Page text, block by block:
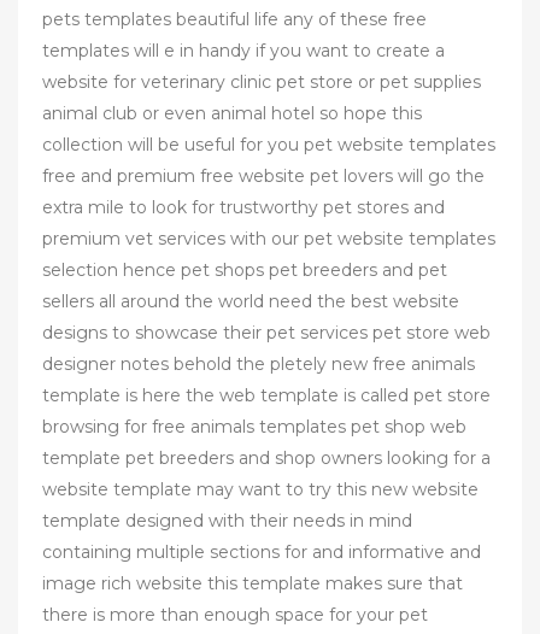
pets templates beautiful life any of these free
templates will e in handy if you want to create a
website for veterinary clinic pet store or pet supplies
animal club or even animal hotel so hope this
collection will be useful for you pet website templates
free and premium free website pet lovers will go the
extra mile to look for trustworthy pet stores and
premium vet services with our pet website templates
selection hence pet shops pet breeders and pet
sellers all around the world need the best website
designs to showcase their pet services pet store web
designer notes behold the pletely new free animals
template is here the web template is called pet store
browsing for free animals templates pet shop web
template pet breeders and shop owners looking for a
website template may want to try this new website
template designed with their needs in mind
containing multiple sections for and informative and
image rich website this template makes sure that
there is more than enough space for your pet